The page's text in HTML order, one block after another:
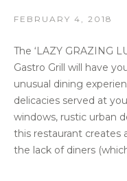
FEBRUARY 4, 2018
The ‘LAZY GRAZING
Gastro Grill will have
unusual dining
delicacies served at
windows, rustic urban
this restaurant creates
the lack of diners